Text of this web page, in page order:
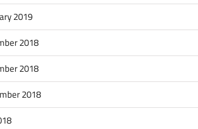
2019
2018
2018
2018